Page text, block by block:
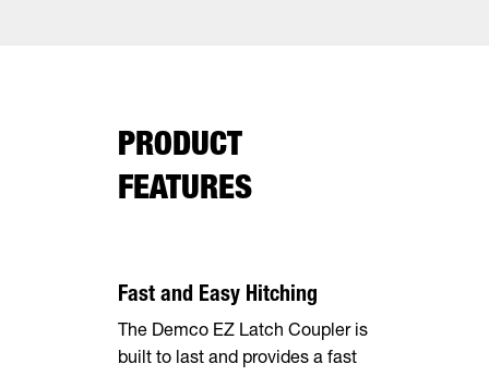
PRODUCT
FEATURES
Fast and Easy Hitching
The Demco EZ Latch Coupler is
built to last and provides a fast